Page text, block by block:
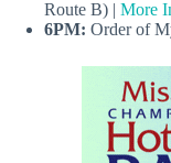
Route B) | More
6PM: Order of